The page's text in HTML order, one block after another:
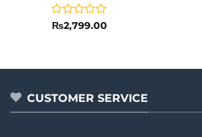
Rated
5
₨2,799.00
CUSTOMER SERVICE